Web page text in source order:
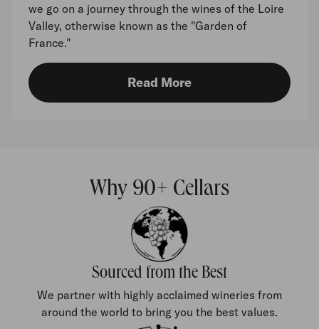
we go on a journey through the wines of the Loire
Valley, otherwise known as the "Garden of
France."
Read More
Why 90+ Cellars
Sourced from the Best
We partner with highly acclaimed wineries from
around the world to bring you the best values.